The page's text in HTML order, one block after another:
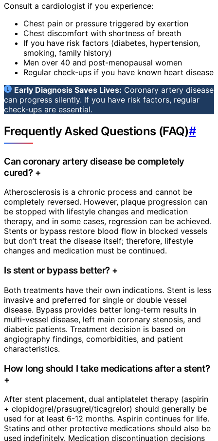
Consult a cardiologist if you experience:
Chest pain or pressure triggered by exertion
Chest discomfort with shortness of breath
If you have risk factors (diabetes, hypertension,
smoking, family history)
Men over 40 and post-menopausal women
Regular check-ups if you have known heart disease
Early Diagnosis Saves Lives: Coronary artery disease
can progress silently. If you have risk factors, regular
check-ups are essential.
Frequently Asked Questions (FAQ)#
Can coronary artery disease be completely
cured? +
Atherosclerosis is a chronic process and cannot be
completely reversed. However, plaque progression can
be stopped with lifestyle changes and medication
therapy, and in some cases, regression can be achieved.
Stents or bypass restore blood flow in blocked vessels
but don’t treat the disease itself; therefore, lifestyle
changes and medication must be continued.
Is stent or bypass better? +
Both treatments have their own indications. Stent is less
invasive and preferred for single or double vessel
disease. Bypass provides better long-term results in
multi-vessel disease, left main coronary stenosis, and
diabetic patients. Treatment decision is based on
angiography findings, comorbidities, and patient
characteristics.
How long should I take medications after a stent?
+
After stent placement, dual antiplatelet therapy (aspirin
+ clopidogrel/prasugrel/ticagrelor) should generally be
used for at least 6-12 months. Aspirin continues for life.
Statins and other protective medications should also be
used indefinitely. Medication discontinuation decisions